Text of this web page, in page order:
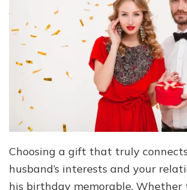
Choosing a gift that truly
husband’s interests and your
his birthday memorable.